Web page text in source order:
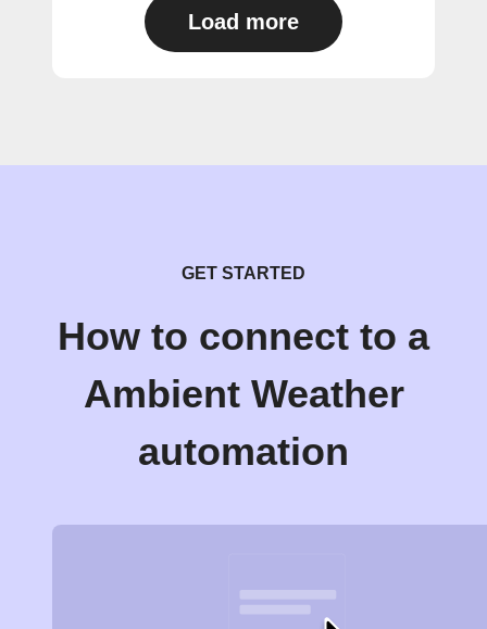
Load more
GET STARTED
How to connect to a
Ambient Weather
automation